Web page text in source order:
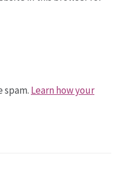
spam. Learn how your